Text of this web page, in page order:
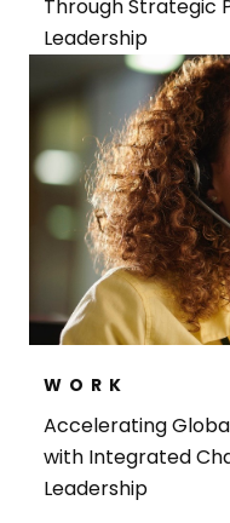
Through Strategic
Leadership
WORK
Accelerating
with Integrated
Leadership